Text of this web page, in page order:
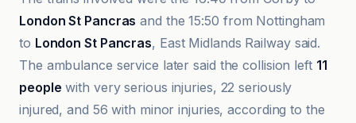
London St Pancras and the 15:50 from Nottingham
to London St Pancras, East Midlands Railway said.
The ambulance service later said the collision left 11
people with very serious injuries, 22 seriously
injured, and 56 with minor injuries, according to the